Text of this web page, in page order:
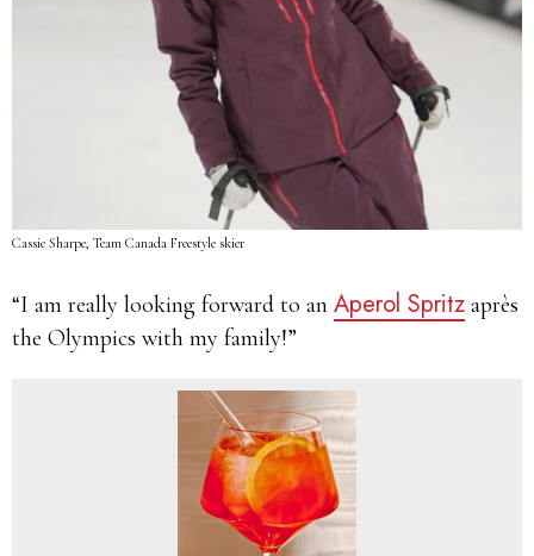
Cassie Sharpe, Team Canada Freestyle skier
“I am really looking forward to an Aperol Spritz après
the Olympics with my family!”